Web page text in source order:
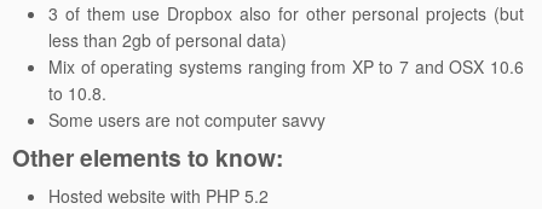
3 of them use Dropbox also for other personal projects (but
less than 2gb of personal data)
Mix of operating systems ranging from XP to 7 and OSX 10.6
to 10.8.
Some users are not computer savvy
Other elements to know:
Hosted website with PHP 5.2